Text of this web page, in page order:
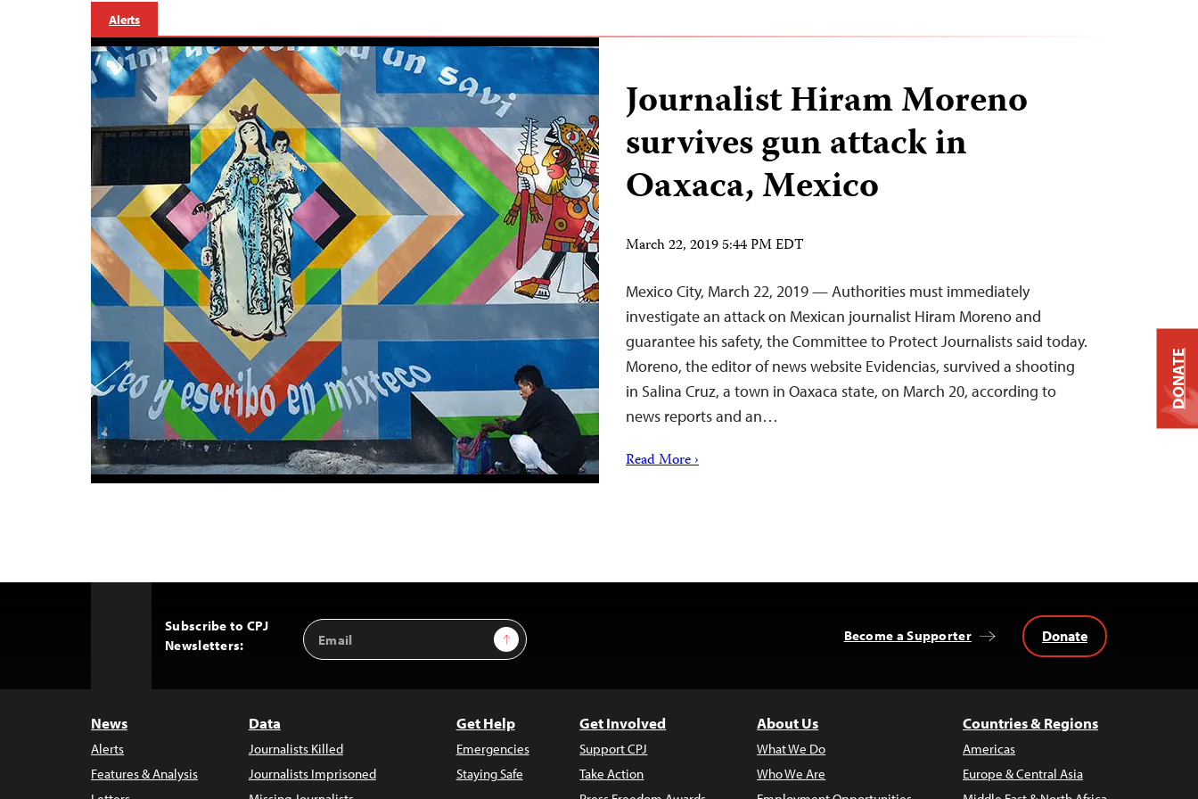
Alerts
Journalist Hiram Moreno
survives gun attack in
Oaxaca, Mexico
March 22, 2019 5:44 PM EDT
Mexico City, March 22, 2019 — Authorities must immediately
investigate an attack on Mexican journalist Hiram Moreno and
guarantee his safety, the Committee to Protect Journalists said today.
Moreno, the editor of news website Evidencias, survived a shooting
in Salina Cruz, a town in Oaxaca state, on March 20, according to
news reports and an…
Read More ›
Subscribe to CPJ
Newsletters:
Email
Address
Sign Up Become a Supporter Donate
News
Alerts
Features & Analysis
Data
Journalists Killed
Journalists Imprisoned
Get Help
Emergencies
Staying Safe
Get Involved
Support CPJ
Take Action
About Us
What We Do
Who We Are
Countries & Regions
Americas
Europe & Central Asia
DONATE